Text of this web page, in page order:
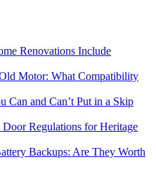
Renovations Include
Motor: What Compatibility
Can and Can’t Put in a Skip
Regulations for Heritage
Backups: Are They Worth